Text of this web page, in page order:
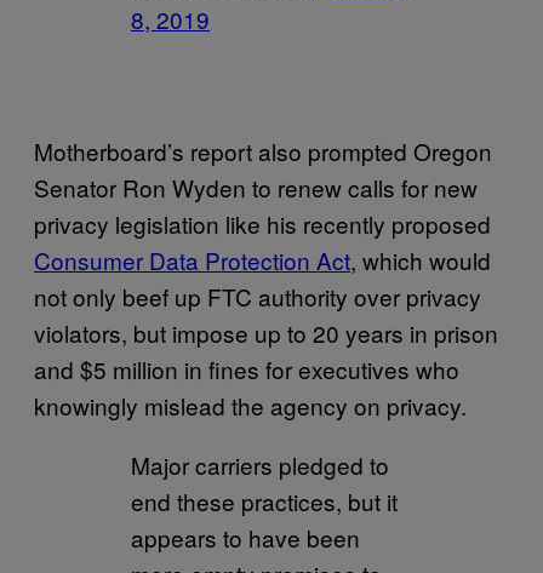
8, 2019
Motherboard’s report also prompted Oregon
Senator Ron Wyden to renew calls for new
privacy legislation like his recently proposed
Consumer Data Protection Act, which would
not only beef up FTC authority over privacy
violators, but impose up to 20 years in prison
and $5 million in fines for executives who
knowingly mislead the agency on privacy.
Major carriers pledged to
end these practices, but it
appears to have been